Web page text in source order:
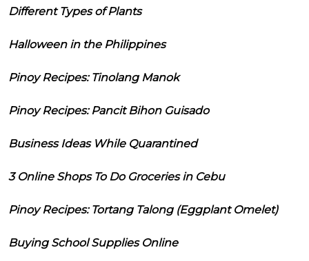
Different Types of Plants
Halloween in the Philippines
Pinoy Recipes: Tinolang Manok
Pinoy Recipes: Pancit Bihon Guisado
Business Ideas While Quarantined
3 Online Shops To Do Groceries in Cebu
Pinoy Recipes: Tortang Talong (Eggplant Omelet)
Buying School Supplies Online